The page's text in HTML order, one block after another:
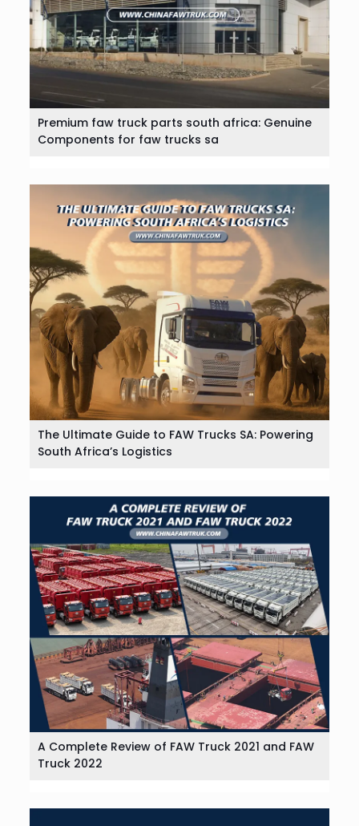
Premium faw truck parts south africa: Genuine
Components for faw trucks sa
The Ultimate Guide to FAW Trucks SA: Powering
South Africa’s Logistics
A Complete Review of FAW Truck 2021 and FAW
Truck 2022